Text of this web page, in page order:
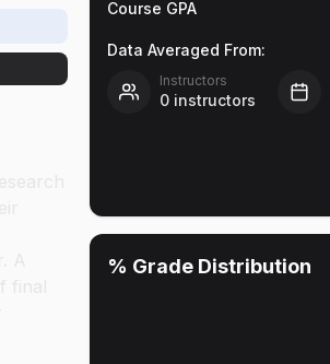
Course GPA
Data Averaged From:
Instructors
0 instructors
% Grade Distribution